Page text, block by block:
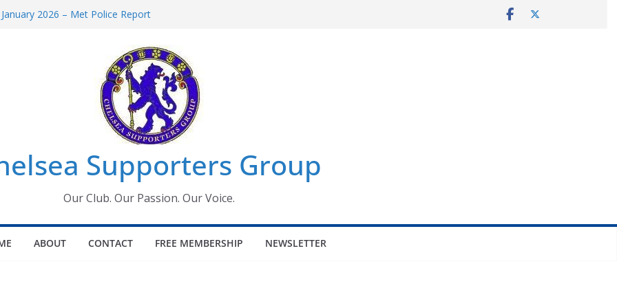
2026 – Met Police Report
All the Chelsea ins, outs and new
information for members
Supporters Group
Our Club. Our Passion. Our Voice.
ABOUT CONTACT FREE MEMBERSHIP NEWSLETTER